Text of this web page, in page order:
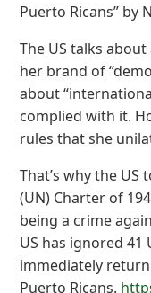
Puerto Ricans” by
The US talks
her brand of
about
complied with it.
rules that she
That’s why the US
(UN) Charter of
being a crime
US has ignored
immediately
Puerto Ricans.